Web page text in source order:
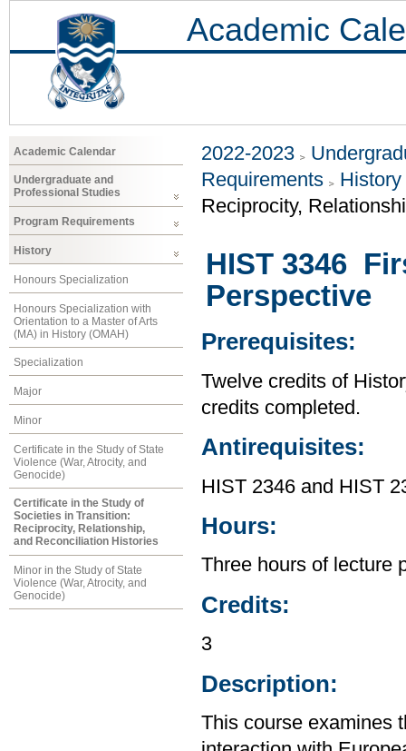
Academic
Academic Calendar
Undergraduate and
Professional Studies
Program Requirements
History
Honours Specialization
Honours Specialization with
Orientation to a Master of Arts
(MA) in History (OMAH)
Specialization
Major
Minor
Certificate in the Study of State
Violence (War, Atrocity, and
Genocide)
Certificate in the Study of
Societies in Transition:
Reciprocity, Relationship,
and Reconciliation Histories
Minor in the Study of State
Violence (War, Atrocity, and
Genocide)
2022-2023
Requirements
History
Reciprocity,
HIST 3346
Perspective
Prerequisites:
Twelve credits of
credits completed.
Antirequisites:
HIST 2346 and HIST
Hours:
Three hours of lecture
Credits:
3
Description:
This course examines